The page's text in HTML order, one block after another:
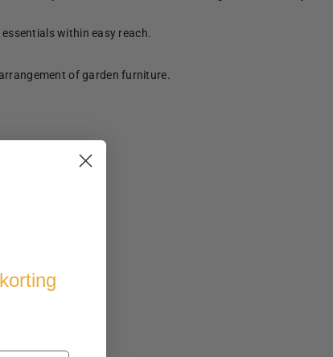
within easy reach.
of garden furniture.